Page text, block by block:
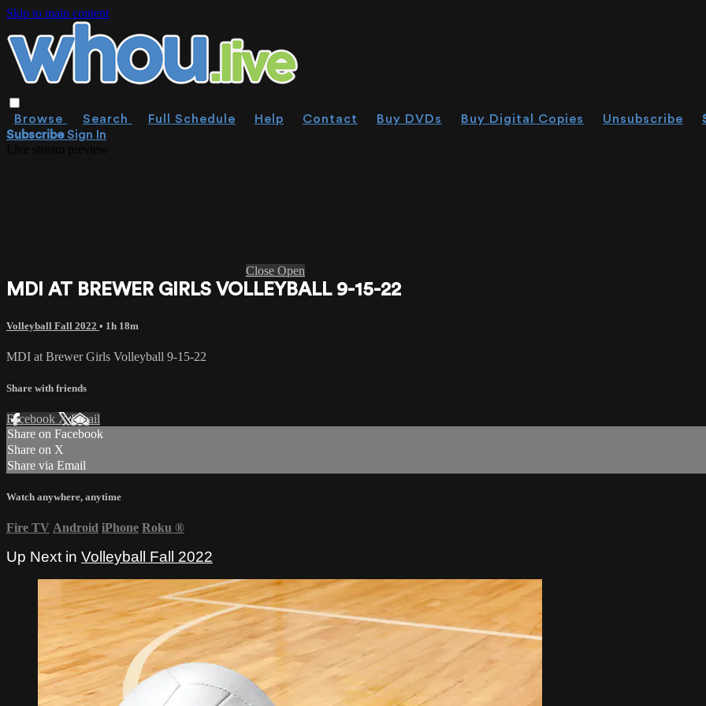
Skip to main content
Browse Search Full Schedule Help Contact Buy DVDs Buy Digital Copies Unsubscribe
SubscribeSign In
Close Open
MDI AT BREWER GIRLS VOLLEYBALL 9-15-22
Volleyball Fall 2022 • 1h 18m
MDI at Brewer Girls Volleyball 9-15-22
Share with friends
Facebook XEmail
Share on Facebook
Share on X
Share via Email
Watch anywhere, anytime
Fire TV Android iPhone Roku ®
Up Next in Volleyball Fall 2022